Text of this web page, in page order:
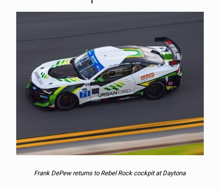
Frank DePew returns to Rebel Rock cockpit at Daytona